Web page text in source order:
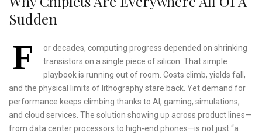
Sudden
F
or decades, computing progress depended on shrinking
transistors on a single piece of silicon. That simple
playbook is running out of room. Costs climb, yields fall,
and the physical limits of lithography stare back. Yet demand for
performance keeps climbing thanks to AI, gaming, simulations,
and cloud services. The solution showing up across product lines—
from data center processors to high-end phones—is not just “a